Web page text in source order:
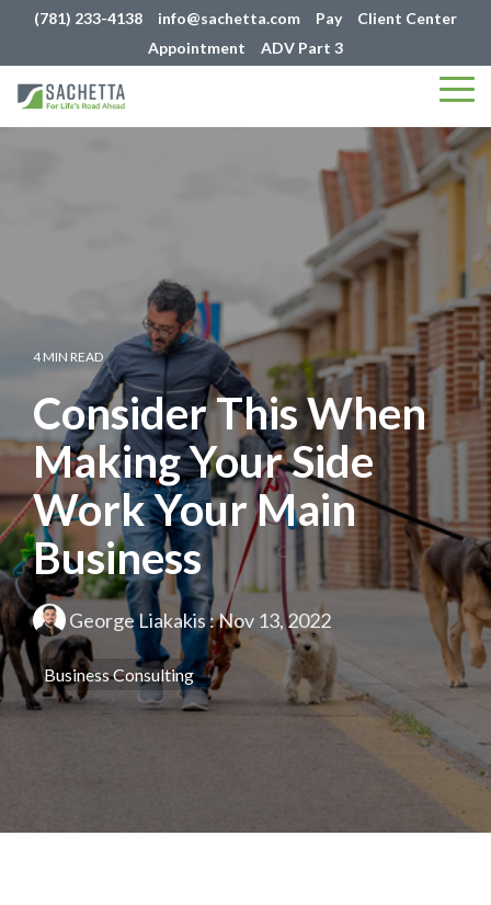
(781) 233-4138 info@sachetta.com Pay
Client Center
Appointment
ADV Part 3
4 MIN READ
Consider This When
Making Your Side
Work Your Main
Business
George Liakakis:Nov 13, 2022
Business Consulting